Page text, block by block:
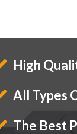
High
All Types
The Best